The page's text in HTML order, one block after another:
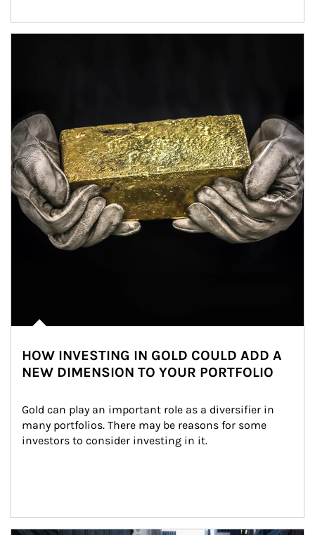
HOW INVESTING IN GOLD COULD ADD A
NEW DIMENSION TO YOUR PORTFOLIO
Gold can play an important role as a diversifier in
many portfolios. There may be reasons for some
investors to consider investing in it.